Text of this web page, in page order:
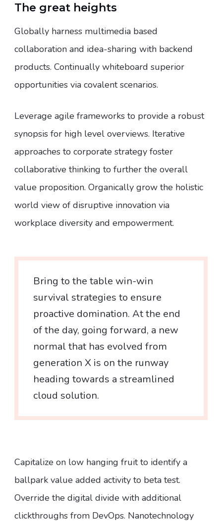
The great heights
Globally harness multimedia based
collaboration and idea-sharing with backend
products. Continually whiteboard superior
opportunities via covalent scenarios.
Leverage agile frameworks to provide a robust
synopsis for high level overviews. Iterative
approaches to corporate strategy foster
collaborative thinking to further the overall
value proposition. Organically grow the holistic
world view of disruptive innovation via
workplace diversity and empowerment.
Bring to the table win-win
survival strategies to ensure
proactive domination. At the end
of the day, going forward, a new
normal that has evolved from
generation X is on the runway
heading towards a streamlined
cloud solution.
Capitalize on low hanging fruit to identify a
ballpark value added activity to beta test.
Override the digital divide with additional
clickthroughs from DevOps. Nanotechnology